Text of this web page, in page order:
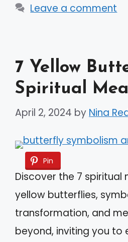
Leave a comment
7 Yellow
Spiritual
April 2, 2024 by Nina
Pin
Discover the 7 spiritual
yellow butterflies,
transformation, and
beyond, inviting you to